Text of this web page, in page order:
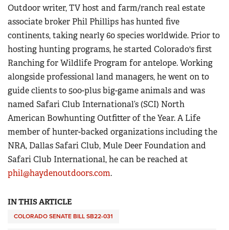
Outdoor writer, TV host and farm/ranch real estate
associate broker Phil Phillips has hunted five
continents, taking nearly 60 species worldwide. Prior to
hosting hunting programs, he started Colorado's first
Ranching for Wildlife Program for antelope. Working
alongside professional land managers, he went on to
guide clients to 500-plus big-game animals and was
named Safari Club International’s (SCI) North
American Bowhunting Outfitter of the Year. A Life
member of hunter-backed organizations including the
NRA, Dallas Safari Club, Mule Deer Foundation and
Safari Club International, he can be reached at
phil@haydenoutdoors.com.
IN THIS ARTICLE
COLORADO SENATE BILL SB22-031